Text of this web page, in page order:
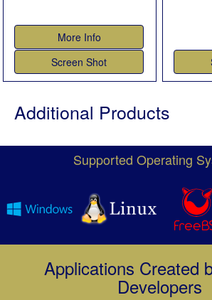
More Info
Screen Shot
Additional Products
Supported Operating
Applications Created
Developers